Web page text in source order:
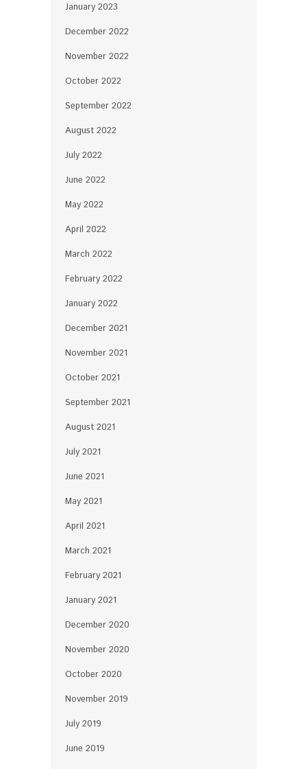
January 2023
December 2022
November 2022
October 2022
September 2022
August 2022
July 2022
June 2022
May 2022
April 2022
March 2022
February 2022
January 2022
December 2021
November 2021
October 2021
September 2021
August 2021
July 2021
June 2021
May 2021
April 2021
March 2021
February 2021
January 2021
December 2020
November 2020
October 2020
November 2019
July 2019
June 2019